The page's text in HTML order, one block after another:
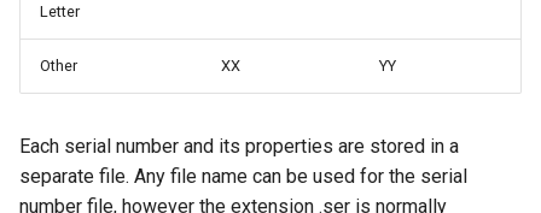
Letter
Other XX YY
Each serial number and its properties are stored in a
separate file. Any file name can be used for the serial
number file, however the extension .ser is normally